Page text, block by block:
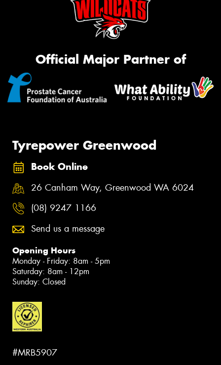
Official Major Partner of
Tyrepower Greenwood
Book Online
26 Canham Way, Greenwood WA 6024
(08) 9247 1166
Send us a message
Opening Hours
Monday - Friday: 8am - 5pm
Saturday: 8am - 12pm
Sunday: Closed
#MRB5907